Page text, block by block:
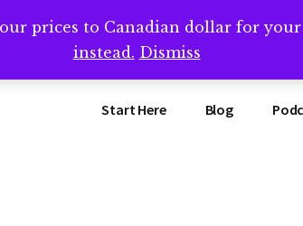
Book a call with me -->Calendly.com/
Start Here Blog
prices to Canadian dollar for
instead. Dismiss